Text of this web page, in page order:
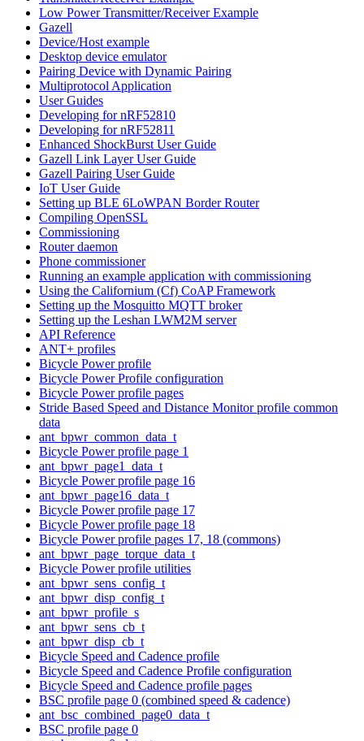
Low Power Transmitter/Receiver Example
Gazell
Device/Host example
Desktop device emulator
Pairing Device with Dynamic Pairing
Multiprotocol Application
User Guides
Developing for nRF52810
Developing for nRF52811
Enhanced ShockBurst User Guide
Gazell Link Layer User Guide
Gazell Pairing User Guide
IoT User Guide
Setting up BLE 6LoWPAN Border Router
Compiling OpenSSL
Commissioning
Router daemon
Phone commissioner
Running an example application with commissioning
Using the Californium (Cf) CoAP Framework
Setting up the Mosquitto MQTT broker
Setting up the Leshan LWM2M server
API Reference
ANT+ profiles
Bicycle Power profile
Bicycle Power Profile configuration
Bicycle Power profile pages
Stride Based Speed and Distance Monitor profile common
data
ant_bpwr_common_data_t
Bicycle Power profile page 1
ant_bpwr_page1_data_t
Bicycle Power profile page 16
ant_bpwr_page16_data_t
Bicycle Power profile page 17
Bicycle Power profile page 18
Bicycle Power profile pages 17, 18 (commons)
ant_bpwr_page_torque_data_t
Bicycle Power profile utilities
ant_bpwr_sens_config_t
ant_bpwr_disp_config_t
ant_bpwr_profile_s
ant_bpwr_sens_cb_t
ant_bpwr_disp_cb_t
Bicycle Speed and Cadence profile
Bicycle Speed and Cadence Profile configuration
Bicycle Speed and Cadence profile pages
BSC profile page 0 (combined speed & cadence)
ant_bsc_combined_page0_data_t
BSC profile page 0